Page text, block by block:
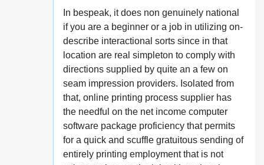
In bespeak, it does non genuinely national
if you are a beginner or a job in utilizing on-
describe interactional sorts since in that
location are real simpleton to comply with
directions supplied by quite an a few on
seam impression providers. Isolated from
that, online printing process supplier has
the needful on the net income computer
software package proficiency that permits
for a quick and scuffle gratuitous sending of
entirely printing employment that is not